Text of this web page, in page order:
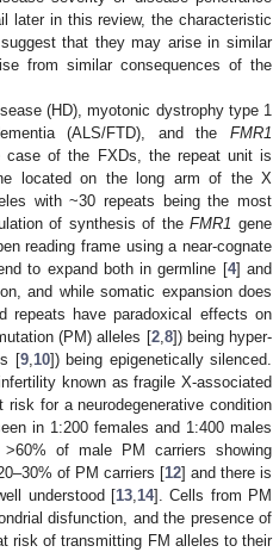
later in this review, the characteristic
that they may arise in similar
from similar consequences of the
(HD), myotonic dystrophy type 1
(ALS/FTD), and theFMR1
case of the FXDs, the repeat unit is
located on the long arm of the X
with ~30 repeats being the most
of synthesis of theFMR1 gene
reading frame using a near-cognate
to expand both in germline [4] and
and while somatic expansion does
have paradoxical effects on
(PM) alleles [2, 8]) being hyper-
[9, 10]) being epigenetically silenced.
known as fragile X-associated
for a neurodegenerative condition
in 1:200 females and 1:400 males
of male PM carriers showing
of PM carriers [12] and there is
understood [13, 14]. Cells from PM
disfunction, and the presence of
risk of transmitting FM alleles to their